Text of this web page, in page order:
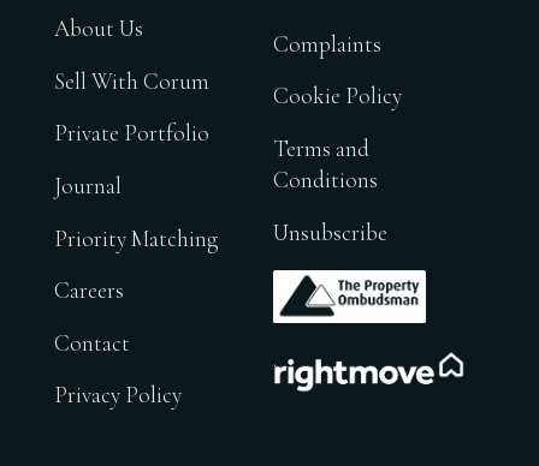
About Us
Sell With Corum
Private Portfolio
Journal
Priority Matching
Careers
Contact
Privacy Policy
Complaints
Cookie Policy
Terms and
Conditions
Unsubscribe
.